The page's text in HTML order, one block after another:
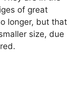
of great
longer, but that
size, due